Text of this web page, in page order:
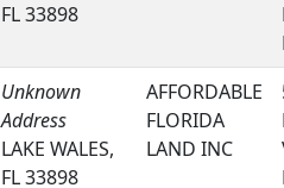
FL 33898
Unknown
Address
LAKE WALES,
FL 33898
AFFORDABLE
FLORIDA
LAND INC